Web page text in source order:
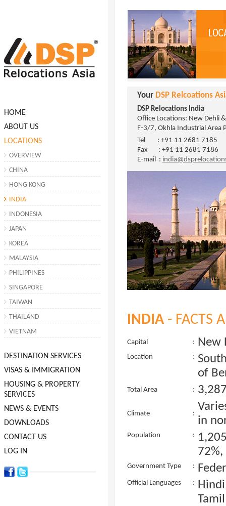
HOME
ABOUT US
LOCATIONS
OVERVIEW
CHINA
HONG KONG
INDIA
INDONESIA
JAPAN
KOREA
MALAYSIA
PHILIPPINES
SINGAPORE
TAIWAN
THAILAND
VIETNAM
DESTINATION SERVICES
VISAS & IMMIGRATION
HOUSING & PROPERTY
SERVICES
NEWS & EVENTS
DOWNLOADS
CONTACT US
LOG IN
Your DSP Relcoations
DSP Relocations India
Office Locations: New Dehli
F-3/7, Okhla Industrial Area
Tel : +91 11 2681 7185
Fax : +91 11 2681 7186
E-mail :
INDIA - FACTS
Capital : New
Location :
of
Total Area :
Climate :
in
Population :
Government Type :
Official Languages :